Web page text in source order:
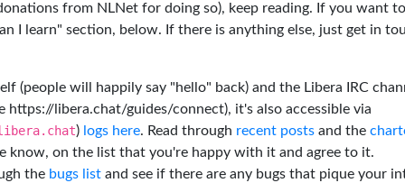
from NLNet for doing so), keep reading. If you want
I learn" section, below. If there is anything else, just get in
(people will happily say "hello" back) and the Libera IRC
libera.chat/guides/connect), it's also accessible via
) logs here. Read through recent posts and the
know, on the list that you're happy with it and agree to it.
the bugs list and see if there are any bugs that pique your